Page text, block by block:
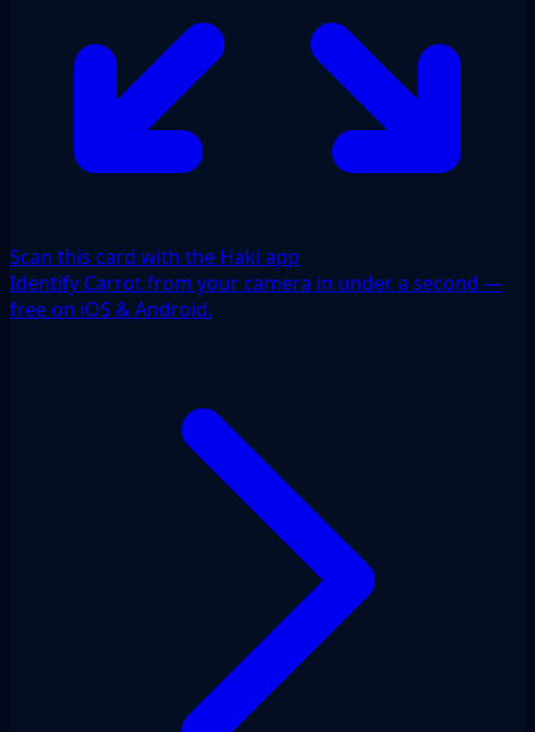
Scan this card with the Haki app
Identify Carrot from your camera in under a second —
free on iOS & Android.